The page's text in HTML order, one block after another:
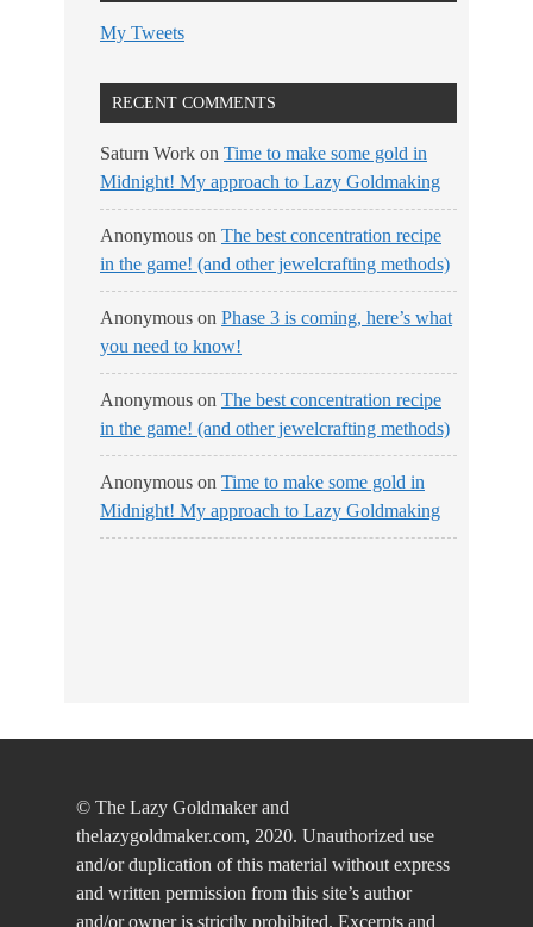
My Tweets
RECENT COMMENTS
Saturn Work on Time to make some gold in
Midnight! My approach to Lazy Goldmaking
Anonymous on The best concentration recipe
in the game! (and other jewelcrafting methods)
Anonymous on Phase 3 is coming, here’s what
you need to know!
Anonymous on The best concentration recipe
in the game! (and other jewelcrafting methods)
Anonymous on Time to make some gold in
Midnight! My approach to Lazy Goldmaking
© The Lazy Goldmaker and
thelazygoldmaker.com, 2020. Unauthorized use
and/or duplication of this material without express
and written permission from this site’s author
and/or owner is strictly prohibited. Excerpts and